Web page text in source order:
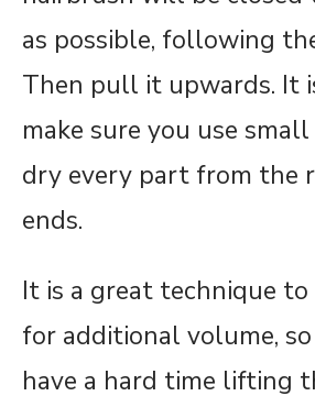
as possible, following
Then pull it upwards. It
make sure you use
dry every part from the
ends.
It is a great technique
for additional volume,
have a hard time lifting